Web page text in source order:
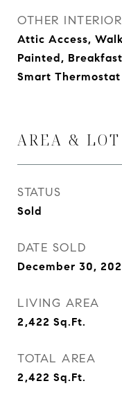
OTHER
Attic Access,
Painted,
Smart Thermostat
AREA & LOT
STATUS
Sold
DATE SOLD
December 30,
LIVING AREA
2,422 Sq.Ft.
TOTAL AREA
2,422 Sq.Ft.